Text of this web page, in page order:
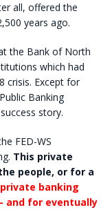
all, offered the
years ago.
the Bank of North
which had
crisis. Except for
Banking
story.
FED-WS
This private
people, or for a
banking
and for eventually